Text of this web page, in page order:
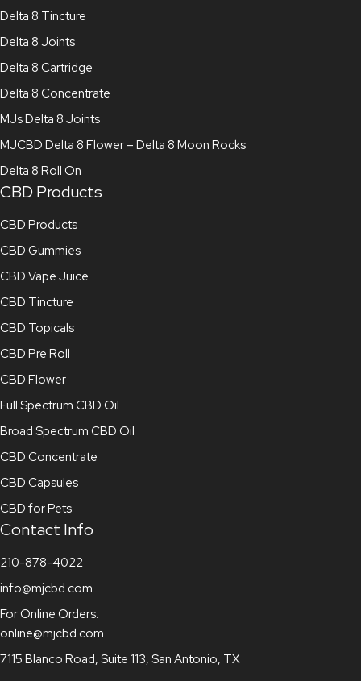
Delta 8 Tincture
Delta 8 Joints
Delta 8 Cartridge
Delta 8 Concentrate
MJs Delta 8 Joints
MJCBD Delta 8 Flower – Delta 8 Moon Rocks
Delta 8 Roll On
CBD Products
CBD Products
CBD Gummies
CBD Vape Juice
CBD Tincture
CBD Topicals
CBD Pre Roll
CBD Flower
Full Spectrum CBD Oil
Broad Spectrum CBD Oil
CBD Concentrate
CBD Capsules
CBD for Pets
Contact Info
210-878-4022
info@mjcbd.com
For Online Orders:
online@mjcbd.com
7115 Blanco Road, Suite 113, San Antonio, TX